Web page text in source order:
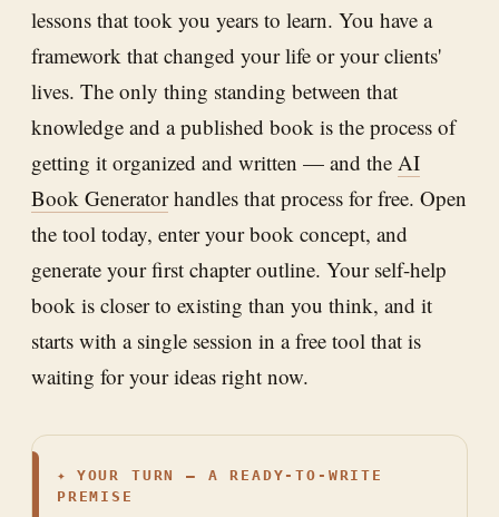
lessons that took you years to learn. You have a
framework that changed your life or your clients'
lives. The only thing standing between that
knowledge and a published book is the process of
getting it organized and written — and the AI
Book Generatorhandles that process for free. Open
the tool today, enter your book concept, and
generate your first chapter outline. Your self-help
book is closer to existing than you think, and it
starts with a single session in a free tool that is
waiting for your ideas right now.
✦
YOUR TURN — A READY-TO-WRITE
PREMISE